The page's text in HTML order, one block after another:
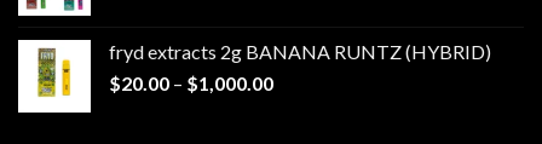
through
$1,000.00
fryd extracts 2g BANANA RUNTZ (HYBRID)
$20.00 – $1,000.00Price